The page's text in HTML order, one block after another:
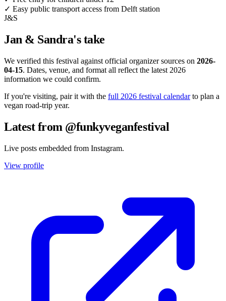
✓ Easy public transport access from Delft station
J&S
Jan & Sandra's take
We verified this festival against official organizer sources on 2026-
04-15. Dates, venue, and format all reflect the latest 2026
information we could confirm.
If you're visiting, pair it with the full 2026 festival calendarto plan a
vegan road-trip year.
Latest from @funkyveganfestival
Live posts embedded from Instagram.
View profile